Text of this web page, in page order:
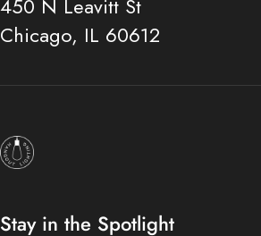
450 N Leavitt St
Chicago, IL 60612
Hangout Lighting
Stay in the Spotlight